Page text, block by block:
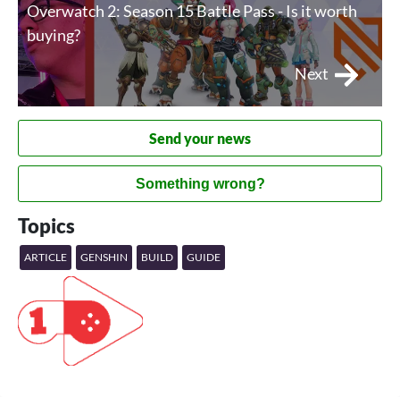
Overwatch 2: Season 15 Battle Pass - Is it worth
buying?
Next
Send your news
Something wrong?
Topics
ARTICLE GENSHIN BUILD GUIDE